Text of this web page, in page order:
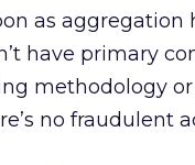
as aggregation
have primary
methodology
no fraudulent